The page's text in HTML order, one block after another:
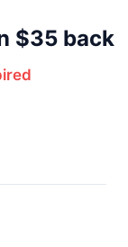
$35 back